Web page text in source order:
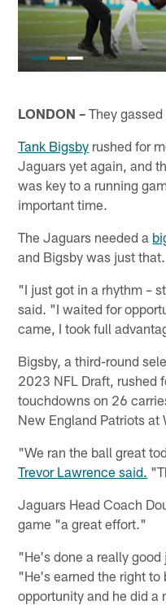
LONDON – They
Tank Bigsby rushed for
Jaguars yet again, and
was key to a running
important time.
The Jaguars needed a
and Bigsby was just that.
"I just got in a rhythm –
said. "I waited for
came, I took full
Bigsby, a third-round
2023 NFL Draft, rushed
touchdowns on 26
New England Patriots at
"We ran the ball great
Trevor Lawrence said.
Jaguars Head Coach
game "a great effort."
"He's done a really
"He's earned the right to
opportunity and he did a